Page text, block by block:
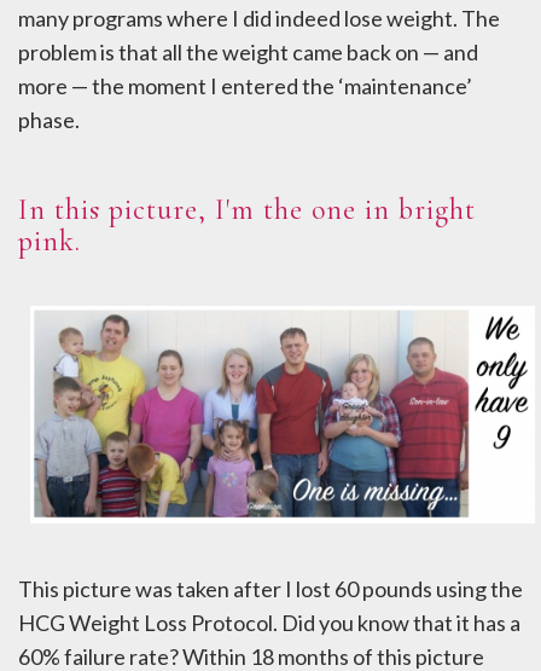
many programs where I did indeed lose weight. The
problem is that all the weight came back on — and
more — the moment I entered the ‘maintenance’
phase.
In this picture, I'm the one in bright
pink.
This picture was taken after I lost 60 pounds using the
HCG Weight Loss Protocol. Did you know that it has a
60% failure rate? Within 18 months of this picture